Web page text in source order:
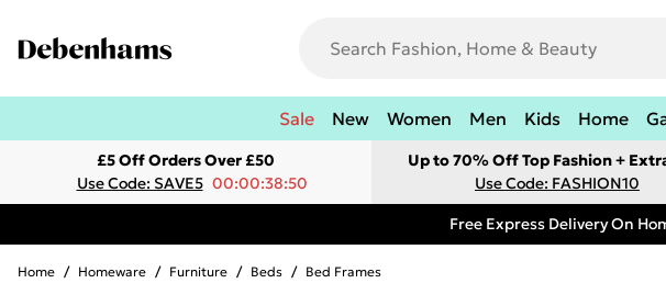
Sale New Women Men Kids Home
£5 Off Orders Over £50
Use Code: SAVE5 00:00:38:50
Up to 70% Off Top Fashion +
Use Code: FASHION10
Free Express Delivery On
Home / Homeware / Furniture / Beds / Bed Frames